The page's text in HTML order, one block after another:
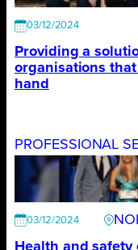
03/12/2024
Providing a
organisations
hand
PROFESSIONAL
03/12/2024
Health and